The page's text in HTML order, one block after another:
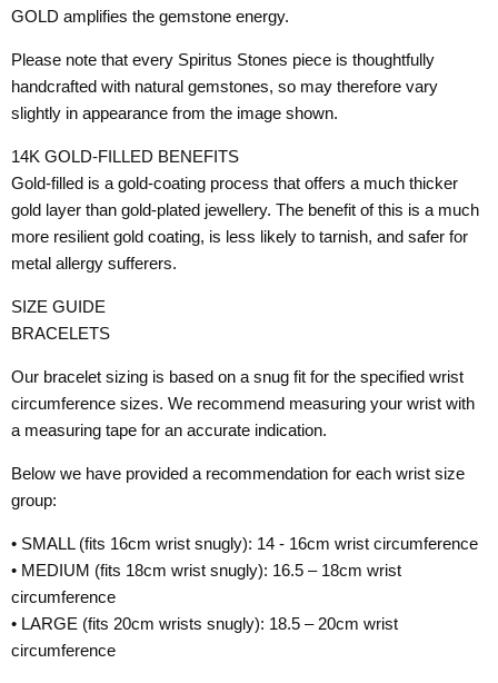
GOLD amplifies the gemstone energy.
Please note that every Spiritus Stones piece is thoughtfully
handcrafted with natural gemstones, so may therefore vary
slightly in appearance from the image shown.
14K GOLD-FILLED BENEFITS
Gold-filled is a gold-coating process that offers a much thicker
gold layer than gold-plated jewellery. The benefit of this is a much
more resilient gold coating, is less likely to tarnish, and safer for
metal allergy sufferers.
SIZE GUIDE
BRACELETS
Our bracelet sizing is based on a snug fit for the specified wrist
circumference sizes. We recommend measuring your wrist with
a measuring tape for an accurate indication.
Below we have provided a recommendation for each wrist size
group:
• SMALL (fits 16cm wrist snugly): 14 - 16cm wrist circumference
• MEDIUM (fits 18cm wrist snugly): 16.5 – 18cm wrist
circumference
• LARGE (fits 20cm wrists snugly): 18.5 – 20cm wrist
circumference